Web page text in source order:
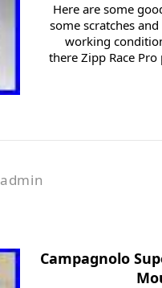
Here are some
some scratches
working
there Zipp Race
admin
Campagnolo